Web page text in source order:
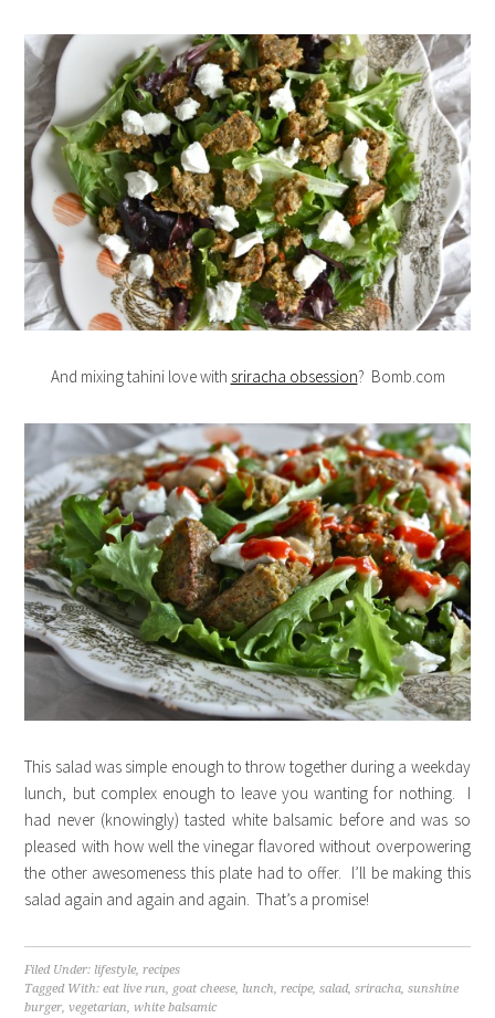
And mixing tahini love with sriracha obsession? Bomb.com
This salad was simple enough to throw together during a weekday
lunch, but complex enough to leave you wanting for nothing. I
had never (knowingly) tasted white balsamic before and was so
pleased with how well the vinegar flavored without overpowering
the other awesomeness this plate had to offer. I’ll be making this
salad again and again and again. That’s a promise!
Filed Under: lifestyle,recipes
Tagged With:eat live run, goat cheese, lunch,recipe,salad,sriracha,sunshine
burger,vegetarian,white balsamic